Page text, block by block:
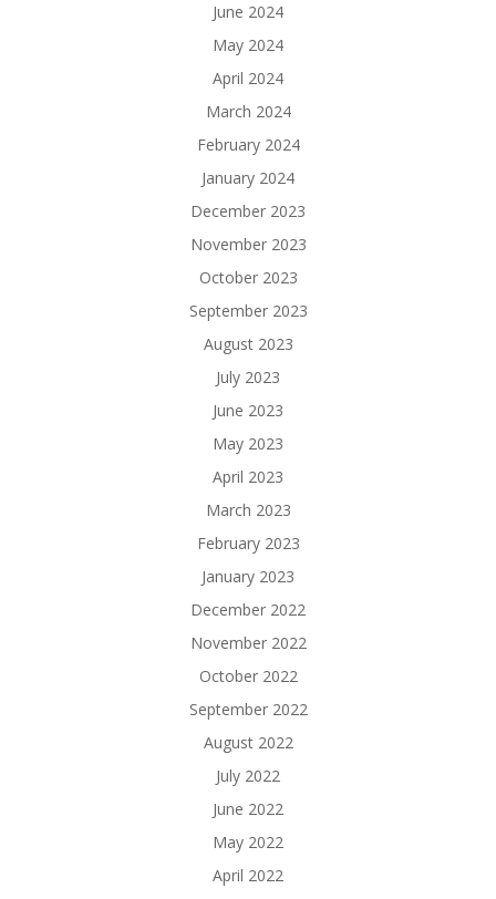
June 2024
May 2024
April 2024
March 2024
February 2024
January 2024
December 2023
November 2023
October 2023
September 2023
August 2023
July 2023
June 2023
May 2023
April 2023
March 2023
February 2023
January 2023
December 2022
November 2022
October 2022
September 2022
August 2022
July 2022
June 2022
May 2022
April 2022